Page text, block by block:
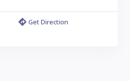
Get Direction